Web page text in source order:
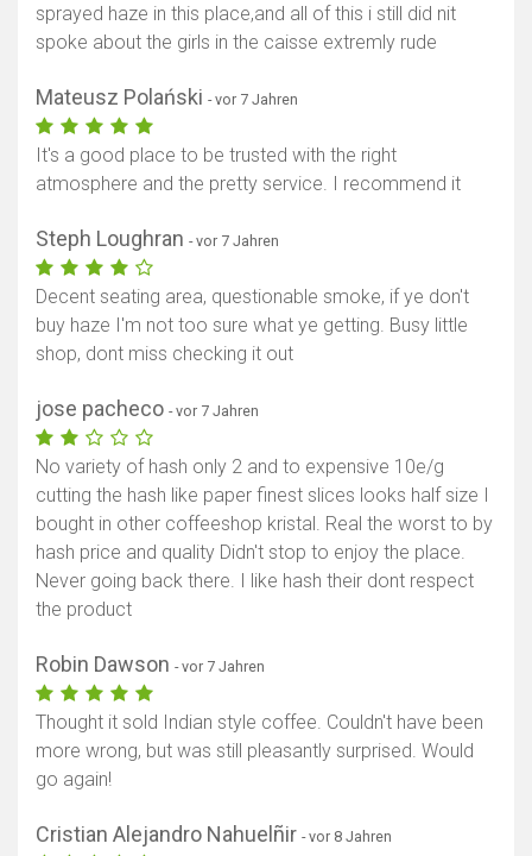
sprayed haze in this place,and all of this i still did nit
spoke about the girls in the caisse extremly rude
Mateusz Polański - vor 7 Jahren
It's a good place to be trusted with the right
atmosphere and the pretty service. I recommend it
Steph Loughran - vor 7 Jahren
Decent seating area, questionable smoke, if ye don't
buy haze I'm not too sure what ye getting. Busy little
shop, dont miss checking it out
jose pacheco - vor 7 Jahren
No variety of hash only 2 and to expensive 10e/g
cutting the hash like paper finest slices looks half size I
bought in other coffeeshop kristal. Real the worst to by
hash price and quality Didn't stop to enjoy the place.
Never going back there. I like hash their dont respect
the product
Robin Dawson - vor 7 Jahren
Thought it sold Indian style coffee. Couldn't have been
more wrong, but was still pleasantly surprised. Would
go again!
Cristian Alejandro Nahuelñir - vor 8 Jahren